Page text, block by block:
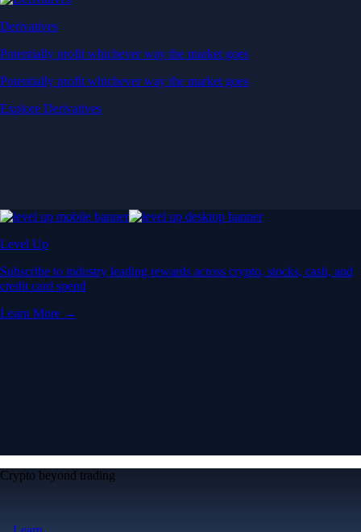
Derivatives
Potentially profit whichever way the market goes
Potentially profit whichever way the market goes
Explore Derivatives
Level Up
Subscribe to industry leading rewards across crypto, stocks, cash, and
credit card spend
Learn More →
Crypto beyond trading